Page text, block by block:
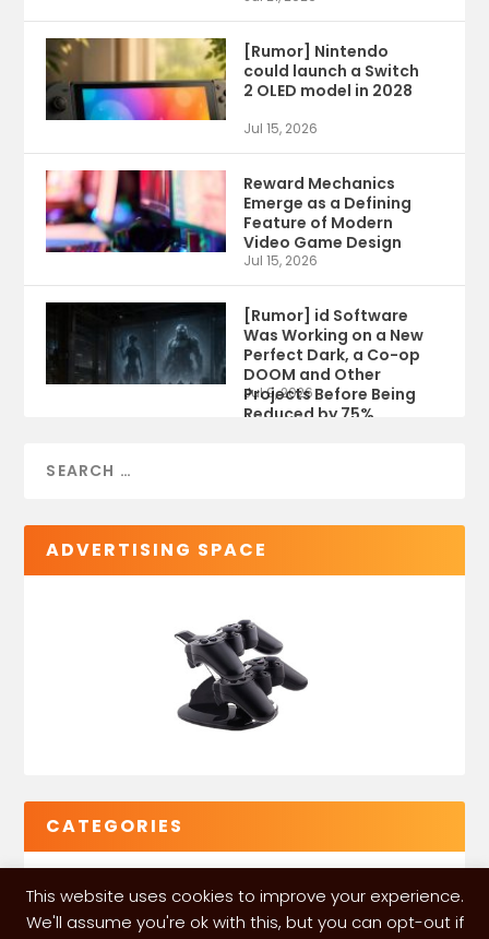
[Rumor] Nintendo
could launch a Switch
2 OLED model in 2028
Jul 15, 2026
Reward Mechanics
Emerge as a Defining
Feature of Modern
Video Game Design
Jul 15, 2026
[Rumor] id Software
Was Working on a New
Perfect Dark, a Co-op
DOOM and Other
Projects Before Being
Reduced by 75%
Jul 9, 2026
ADVERTISING SPACE
CATEGORIES
This website uses cookies to improve your experience.
We'll assume you're ok with this, but you can opt-out if